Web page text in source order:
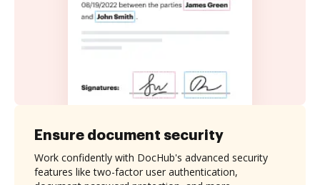
Ensure document security
Work confidently with DocHub's advanced security
features like two-factor user authentication,